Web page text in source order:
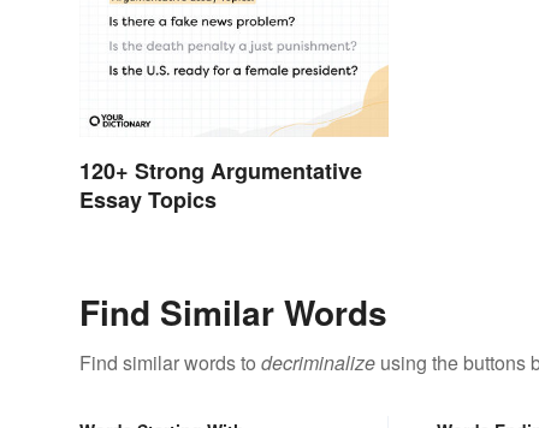
120+ Strong Argumentative
Essay Topics
Find Similar Words
Find similar words to decriminalize using the buttons